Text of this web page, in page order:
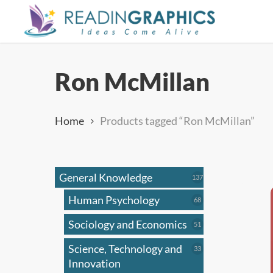
Ron McMillan
Home Products tagged “Ron McMillan”
General Knowledge 137137
products
Human Psychology 6868
products
Sociology and Economics 51
products
Science, Technology and
Innovation
3333